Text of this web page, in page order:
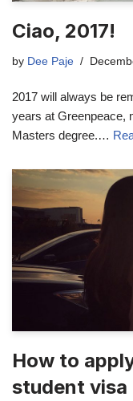
Ciao, 2017!
by Dee Paje
2017 will always be
years at Greenpeace,
Masters degree.…
How to
student visa